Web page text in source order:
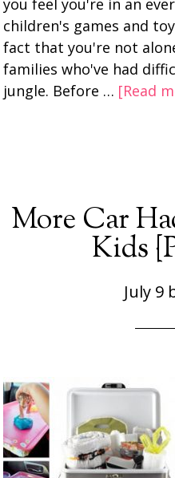
you feel you're in an
children's games and
fact that you're not
families who've had
jungle. Before … [Read
More Car
Kids
July 9